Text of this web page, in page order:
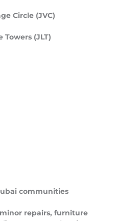
Circle (JVC)
Towers (JLT)
communities
repairs, furniture